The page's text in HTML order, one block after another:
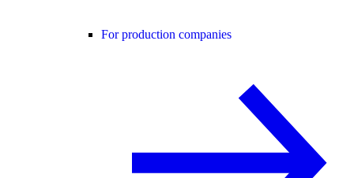
For production companies